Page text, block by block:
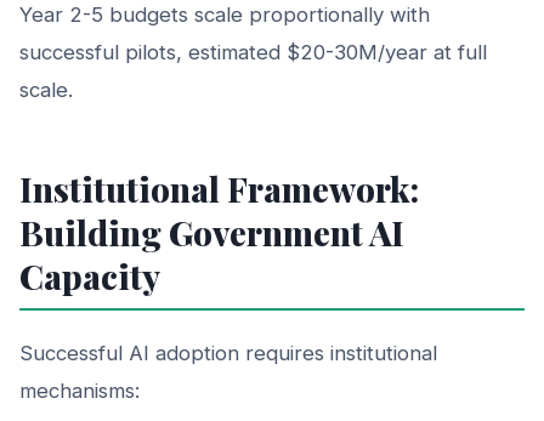
Year 2-5 budgets scale proportionally with
successful pilots, estimated $20-30M/year at full
scale.
Institutional Framework:
Building Government AI
Capacity
Successful AI adoption requires institutional
mechanisms: